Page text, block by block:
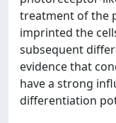
treatment of the
imprinted the
subsequent
evidence that
have a strong
differentiation